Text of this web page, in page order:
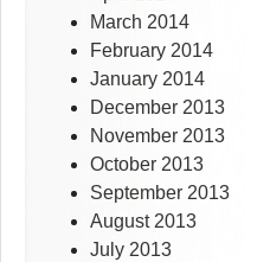
March 2014
February 2014
January 2014
December 2013
November 2013
October 2013
September 2013
August 2013
July 2013